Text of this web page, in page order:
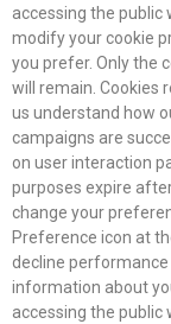
accessing the public
modify your cookie
you prefer. Only the
will remain. Cookies
us understand how
campaigns are
on user interaction
purposes expire
change your
Preference icon at
decline performance
information about
accessing the public